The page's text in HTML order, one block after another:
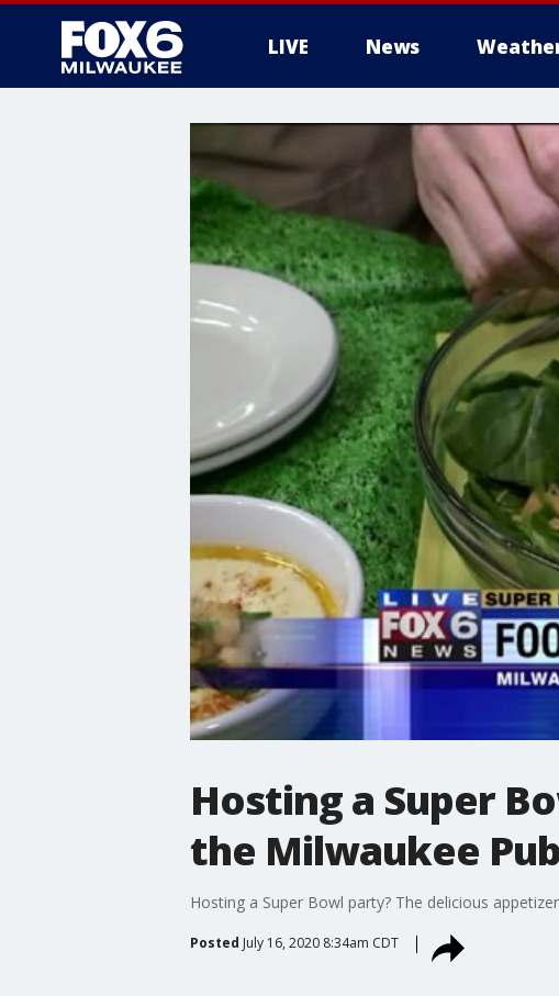
LIVE News
Hosting a Super
the Milwaukee
Hosting a Super Bowl party? The delicious
Posted July 16, 2020 8:34am CDT